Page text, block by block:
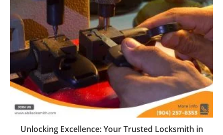
Unlocking Excellence: Your Trusted Locksmith in